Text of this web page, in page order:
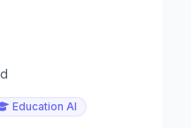
Education AI